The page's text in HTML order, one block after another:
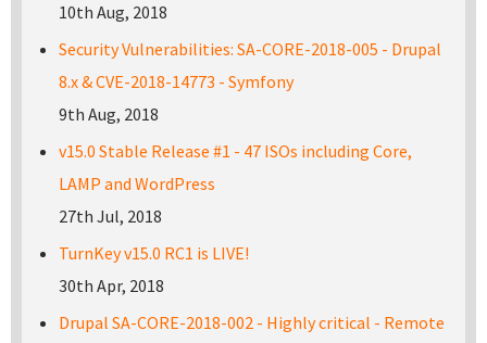
10th Aug, 2018
Security Vulnerabilities: SA-CORE-2018-005 - Drupal
8.x & CVE-2018-14773 - Symfony
9th Aug, 2018
v15.0 Stable Release #1 - 47 ISOs including Core,
LAMP and WordPress
27th Jul, 2018
TurnKey v15.0 RC1 is LIVE!
30th Apr, 2018
Drupal SA-CORE-2018-002 - Highly critical - Remote